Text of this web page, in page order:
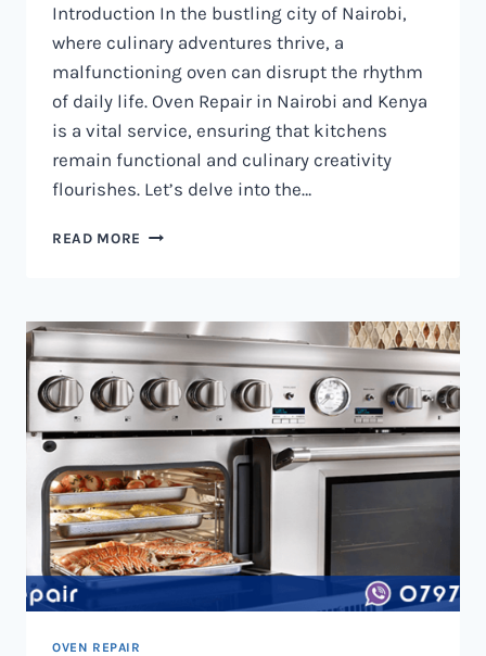
Introduction In the bustling city of Nairobi,
where culinary adventures thrive, a
malfunctioning oven can disrupt the rhythm
of daily life. Oven Repair in Nairobi and Kenya
is a vital service, ensuring that kitchens
remain functional and culinary creativity
flourishes. Let’s delve into the…
READ MORE OVEN
AND
KENYA
OVEN REPAIR